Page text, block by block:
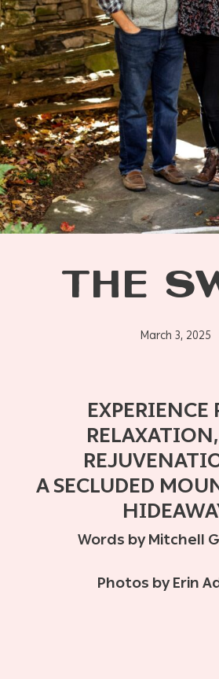
THE
March 3, 2025
EXPERIENCE
ASECLUDED
Words by Mitchell
Photos by Erin